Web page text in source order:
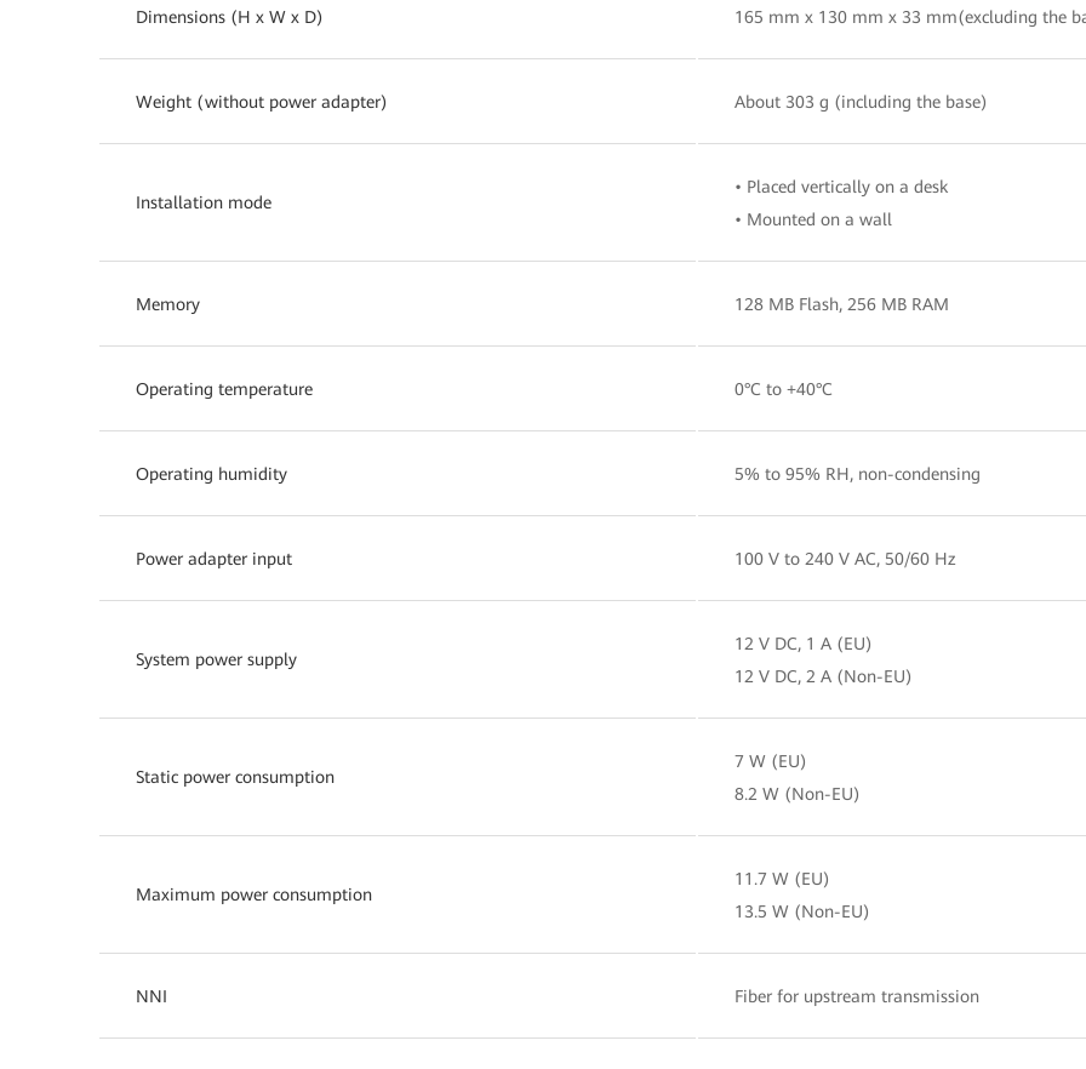
Dimensions (H x W x D) 165 mm x 130 mm x 33 mm(excluding the
Weight (without power adapter) About 303 g (including the base)
Installation mode
• Placed vertically on a desk
• Mounted on a wall
Memory 128 MB Flash, 256 MB RAM
Operating temperature 0°C to +40°C
Operating humidity 5% to 95% RH, non-condensing
Power adapter input 100 V to 240 V AC, 50/60 Hz
System power supply
12 V DC, 1 A (EU)
12 V DC, 2 A (Non-EU)
Static power consumption
7 W (EU)
8.2 W (Non-EU)
Maximum power consumption
11.7 W (EU)
13.5 W (Non-EU)
NNI Fiber for upstream transmission